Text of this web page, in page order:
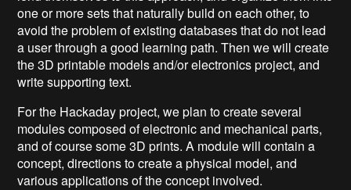
one or more sets that naturally build on each other, to
avoid the problem of existing databases that do not lead
a user through a good learning path. Then we will create
the 3D printable models and/or electronics project, and
write supporting text.
For the Hackaday project, we plan to create several
modules composed of electronic and mechanical parts,
and of course some 3D prints. A module will contain a
concept, directions to create a physical model, and
various applications of the concept involved.